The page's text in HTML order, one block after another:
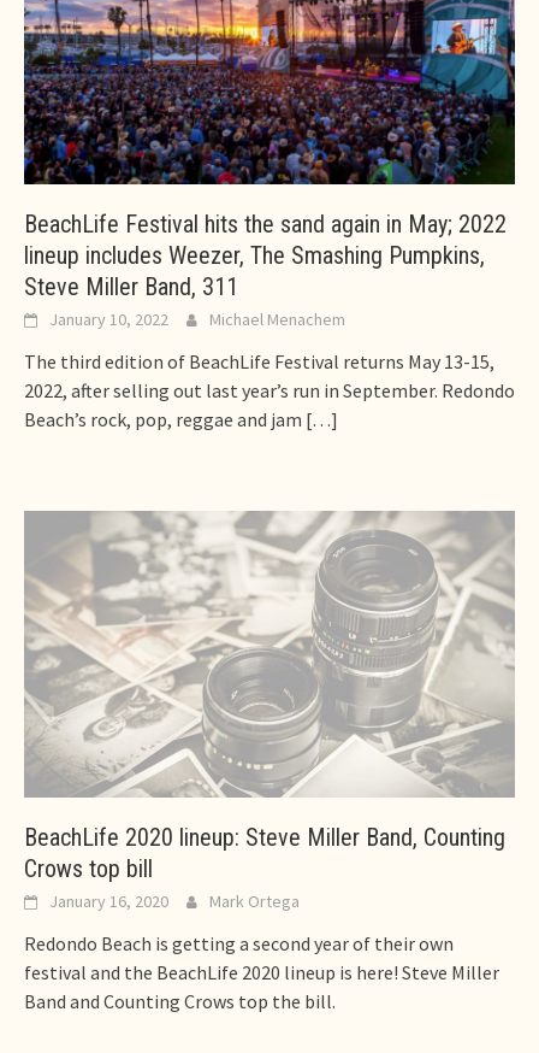
BeachLife Festival hits the sand again in May; 2022
lineup includes Weezer, The Smashing Pumpkins,
Steve Miller Band, 311
January 10, 2022 Michael Menachem
The third edition of BeachLife Festival returns May 13-15,
2022, after selling out last year’s run in September. Redondo
Beach’s rock, pop, reggae and jam […]
BeachLife 2020 lineup: Steve Miller Band, Counting
Crows top bill
January 16, 2020 Mark Ortega
Redondo Beach is getting a second year of their own
festival and the BeachLife 2020 lineup is here! Steve Miller
Band and Counting Crows top the bill.